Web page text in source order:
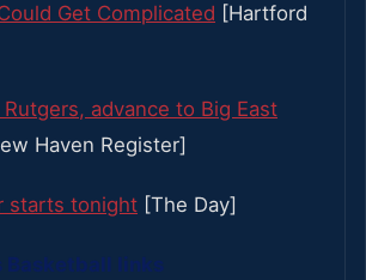
Get Complicated [Hartford
advance to Big East
Haven Register]
starts tonight [The Day]
Basketball links